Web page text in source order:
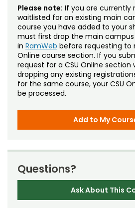
Please note: If you are currently
waitlisted for an existing main
course you have added to your
must first drop the main
in RamWeb before requesting to
Online course section. If you
request for a CSU Online section
dropping any existing
for the same course, your CSU
be processed.
Add to My
Questions?
Ask About This